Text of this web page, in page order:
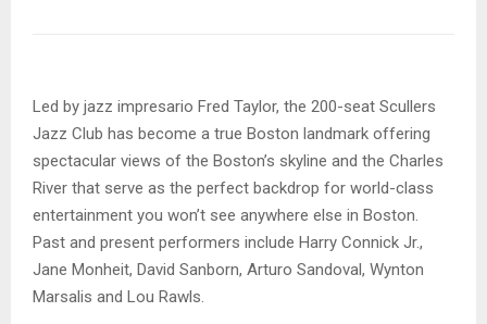
Led by jazz impresario Fred Taylor, the 200-seat Scullers
Jazz Club has become a true Boston landmark offering
spectacular views of the Boston’s skyline and the Charles
River that serve as the perfect backdrop for world-class
entertainment you won’t see anywhere else in Boston.
Past and present performers include Harry Connick Jr.,
Jane Monheit, David Sanborn, Arturo Sandoval, Wynton
Marsalis and Lou Rawls.